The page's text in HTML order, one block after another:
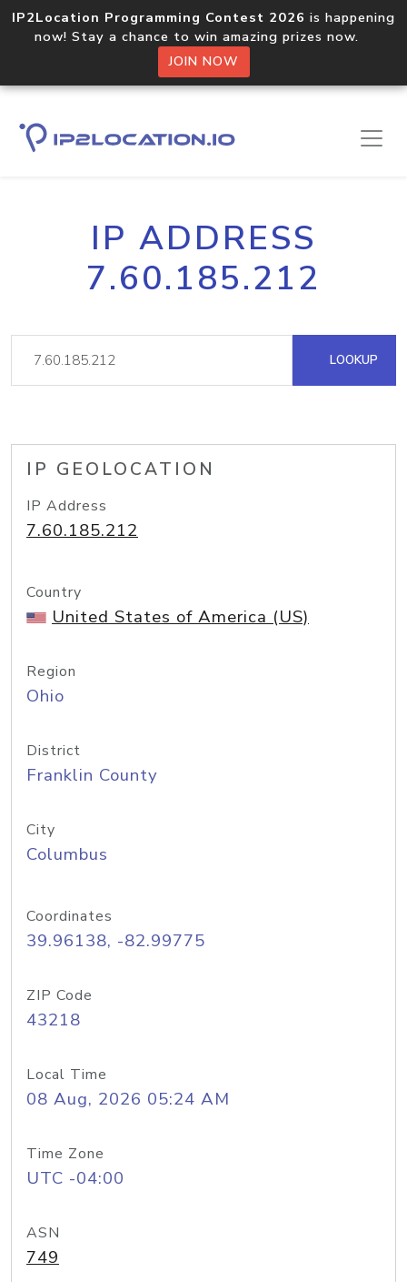
IP2Location Programming Contest 2026 is happening
now! Stay a chance to win amazing prizes now.
JOIN NOW
IP ADDRESS
7.60.185.212
LOOKUP
IP GEOLOCATION
IP Address
7.60.185.212
Country
United States of America (US)
Region
Ohio
District
Franklin County
City
Columbus
Coordinates
39.96138, -82.99775
ZIP Code
43218
Local Time
08 Aug, 2026 05:24 AM
Time Zone
UTC -04:00
ASN
749